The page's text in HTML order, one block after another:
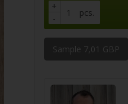
+
-
pcs.
Sample 7,01 GBP